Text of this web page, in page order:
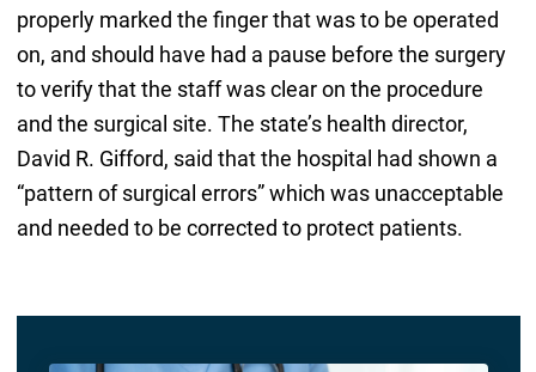
properly marked the finger that was to be operated
on, and should have had a pause before the surgery
to verify that the staff was clear on the procedure
and the surgical site. The state’s health director,
David R. Gifford, said that the hospital had shown a
“pattern of surgical errors” which was unacceptable
and needed to be corrected to protect patients.